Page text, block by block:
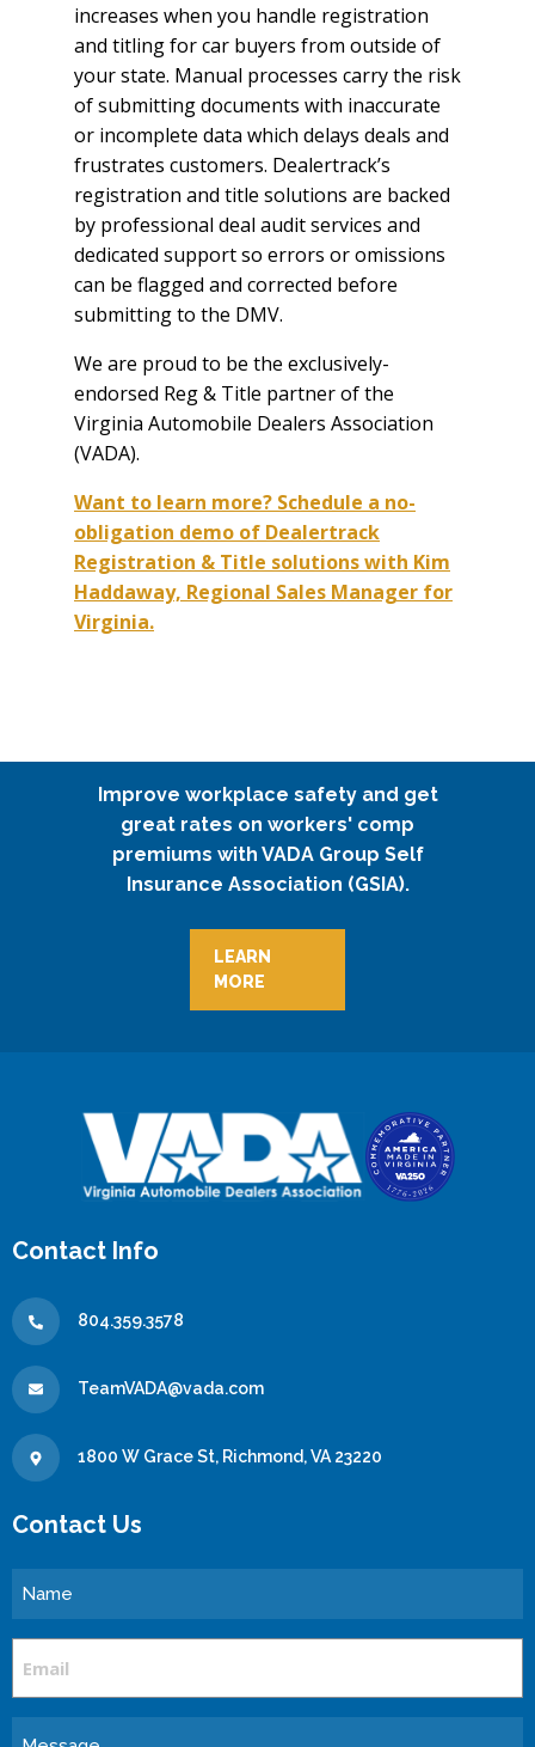
increases when you handle registration
and titling for car buyers from outside of
your state. Manual processes carry the risk
of submitting documents with inaccurate
or incomplete data which delays deals and
frustrates customers. Dealertrack’s
registration and title solutions are backed
by professional deal audit services and
dedicated support so errors or omissions
can be flagged and corrected before
submitting to the DMV.
We are proud to be the exclusively-
endorsed Reg & Title partner of the
Virginia Automobile Dealers Association
(VADA).
Want to learn more? Schedule a no-
obligation demo of Dealertrack
Registration & Title solutions with Kim
Haddaway, Regional Sales Manager for
Virginia.
Improve workplace safety and get
great rates on workers' comp
premiums with VADA Group Self
Insurance Association (GSIA).
LEARN
MORE
Contact Info
804.359.3578
TeamVADA@vada.com
1800 W Grace St, Richmond, VA 23220
Contact Us
Name
Message